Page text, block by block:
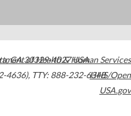
,GA30329-4027USA
4636), TTY: 888-232-6348
of Health & Human Services
HHS/Open
USA.gov